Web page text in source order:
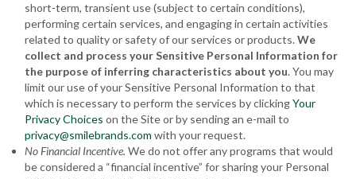
short-term, transient use (subject to certain conditions),
performing certain services, and engaging in certain activities
related to quality or safety of our services or products.We
collect and process your Sensitive Personal Information for
the purpose of inferring characteristics about you. You may
limit our use of your Sensitive Personal Information to that
which is necessary to perform the services by clickingYour
Privacy Choices on the Site or by sending an e-mail to
privacy@smilebrands.com with your request.
No Financial Incentive.We do not offer any programs that would
be considered a “financial incentive” for sharing your Personal